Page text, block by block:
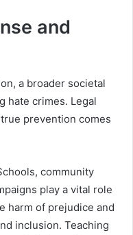
and
a broader societal
hate crimes. Legal
prevention comes
community
play a vital role
harm of prejudice and
inclusion. Teaching